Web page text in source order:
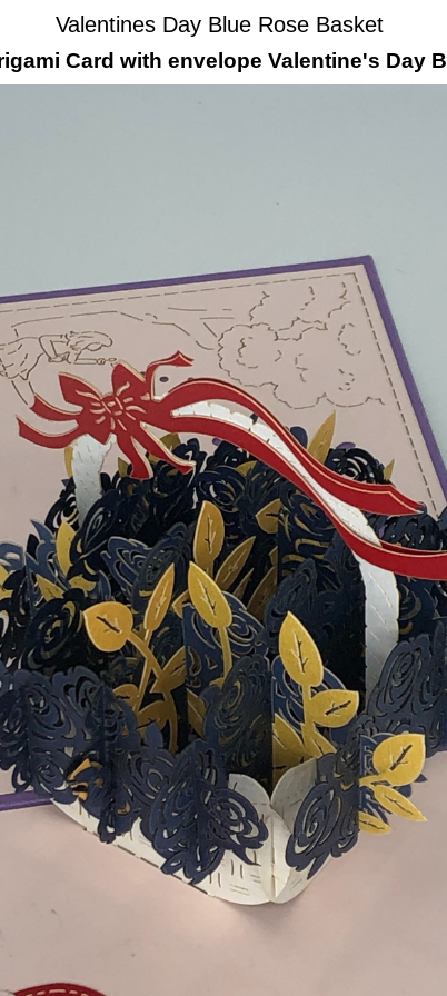
Valentines Day Blue Rose Basket
Card with envelope Valentine's Day